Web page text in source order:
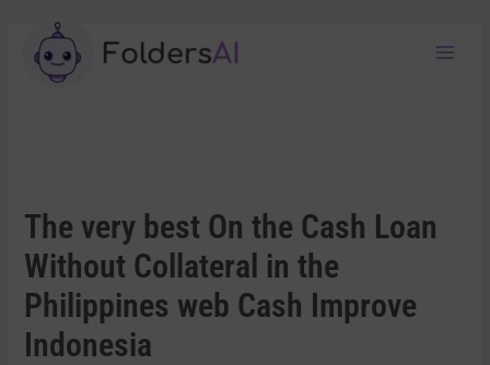
The very best On the Cash Loan
Without Collateral in the
Philippines web Cash Improve
Indonesia